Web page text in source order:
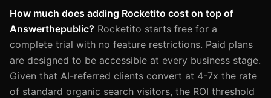
How much does adding Rocketito cost on top of
Answerthepublic? Rocketito starts free for a
complete trial with no feature restrictions. Paid plans
are designed to be accessible at every business stage.
Given that AI-referred clients convert at 4-7x the rate
of standard organic search visitors, the ROI threshold